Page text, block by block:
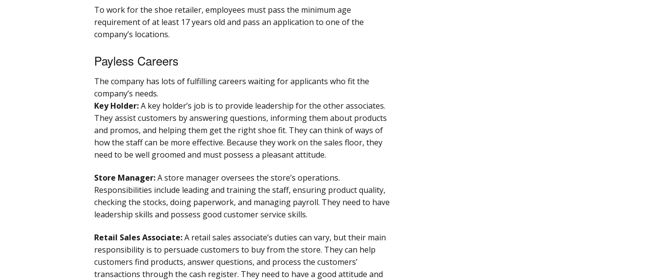
To work for the shoe retailer, employees must pass the minimum age
requirement of at least 17 years old and pass an application to one of the
company’s locations.
Payless Careers
The company has lots of fulfilling careers waiting for applicants who fit the
company’s needs.
Key Holder:A key holder’s job is to provide leadership for the other associates.
They assist customers by answering questions, informing them about products
and promos, and helping them get the right shoe fit. They can think of ways of
how the staff can be more effective. Because they work on the sales floor, they
need to be well groomed and must possess a pleasant attitude.
Store Manager:A store manager oversees the store’s operations.
Responsibilities include leading and training the staff, ensuring product quality,
checking the stocks, doing paperwork, and managing payroll. They need to have
leadership skills and possess good customer service skills.
Retail Sales Associate:A retail sales associate’s duties can vary, but their main
responsibility is to persuade customers to buy from the store. They can help
customers find products, answer questions, and process the customers’
transactions through the cash register. They need to have a good attitude and